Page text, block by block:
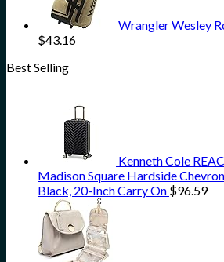
Wrangler Wesley
$43.16
Best Selling
Kenneth Cole
Madison Square Hardside
Black, 20-Inch Carry On $96.59